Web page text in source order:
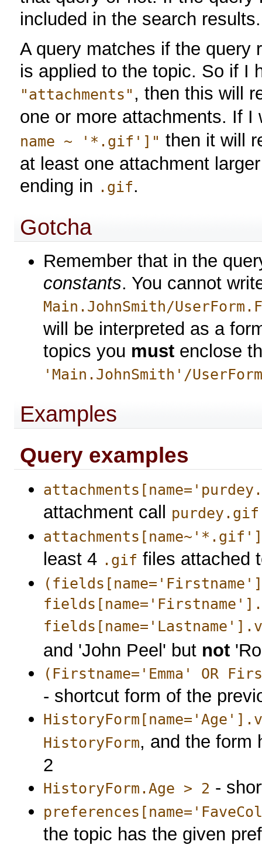
included in the search results.
A query matches if the query
is applied to the topic. So if I
"attachments" , then this will
one or more attachments. If
name ~ '*.gif']" then it will
at least one attachment
ending in .gif.
Gotcha
Remember that in the
constants. You cannot
Main.JohnSmith/
will be interpreted as a
topics you must enclose
'Main.JohnSmith'/
Examples
Query examples
attachment call purdey.gif
least 4 .gif files attached
and 'John Peel' but not
(Firstname='Emma' OR
- shortcut form of the
HistoryForm, and the form
2
HistoryForm.Age > 2 -
the topic has the given